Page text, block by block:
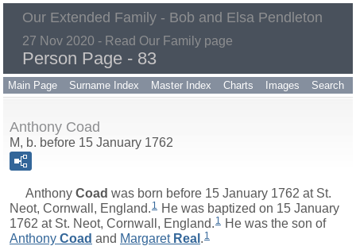
Our Extended Family - Bob and Elsa Pendleton
27 Nov 2020 - Read Our Family page
Person Page - 83
Main Page Surname Index Master Index Charts Images Search
Anthony Coad
M, b. before 15 January 1762
Anthony Coad was born before 15 January 1762 at St.
Neot, Cornwall, England. 1 He was baptized on 15 January
1762 at St. Neot, Cornwall, England. 1
He was the son of
Anthony Coad and Margaret Real 1